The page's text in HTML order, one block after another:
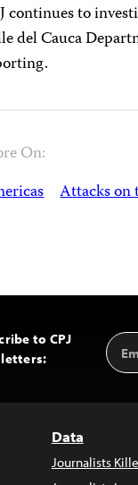
continues to
del Cauca
On:
Attacks on
to CPJ
Email
Data
Journalists